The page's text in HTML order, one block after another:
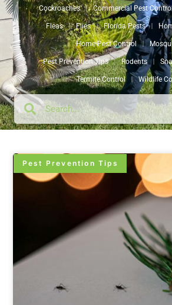
Cockroaches Commercial Pest
Fleas Flies Florida Pests
Home Pest Control
Pest Prevention Tips Rodents
Termite Control Wildlife
Pest Prevention Tips